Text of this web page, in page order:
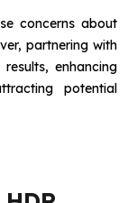
concerns about
partnering with
enhancing
potential